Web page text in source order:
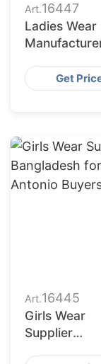
Art.16447
Ladies Wear
Phoenix
Get
Art.16445
Girls Wear
Supplier